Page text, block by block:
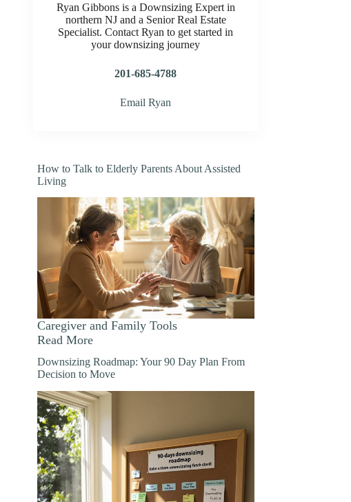
Ryan Gibbons is a Downsizing Expert in
northern NJ and a Senior Real Estate
Specialist. Contact Ryan to get started in
your downsizing journey
201-685-4788
Email Ryan
How to Talk to Elderly Parents About Assisted
Living
Caregiver and Family Tools
Read More
Downsizing Roadmap: Your 90 Day Plan From
Decision to Move